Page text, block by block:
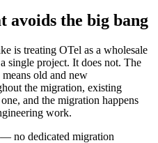
avoids the big bang
is treating OTel as a wholesale
single project. It does not. The
old and new
the migration, existing
and the migration happens
work.
no dedicated migration